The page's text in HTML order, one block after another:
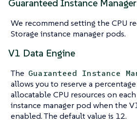
Guaranteed Instance
We recommend setting the CPU
Storage instance manager pods.
V1 Data Engine
The Guaranteed Instance
allows you to reserve a
allocatable CPU resources on
instance manager pod when the
enabled. The default value is 12.